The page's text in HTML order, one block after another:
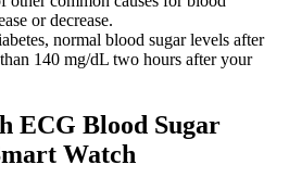
or decrease.
normal blood sugar levels after
140 mg/dL two hours after your
ECG Blood Sugar
Watch